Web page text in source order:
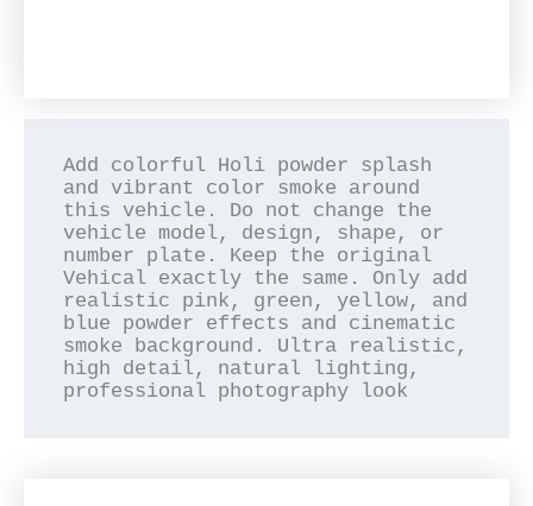
Add colorful Holi powder splash
and vibrant color smoke around
this vehicle. Do not change the
vehicle model, design, shape, or
number plate. Keep the original
Vehical exactly the same. Only add
realistic pink, green, yellow, and
blue powder effects and cinematic
smoke background. Ultra realistic,
high detail, natural lighting,
professional photography look